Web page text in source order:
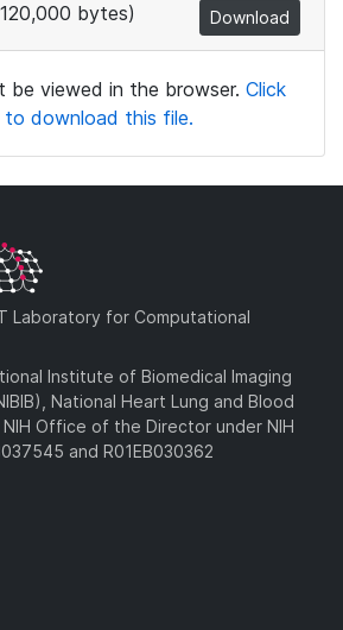
bytes) Download
be viewed in the browser. Click
to download this file.
Laboratory for Computational
Institute of Biomedical Imaging
National Heart Lung and Blood
Office of the Director under NIH
and R01EB030362